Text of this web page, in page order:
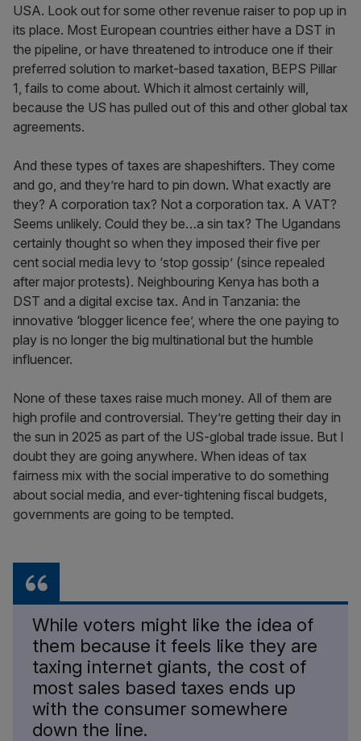
USA. Look out for some other revenue raiser to pop up in
its place. Most European countries either have a DST in
the pipeline, or have threatened to introduce one if their
preferred solution to market-based taxation, BEPS Pillar
1, fails to come about. Which it almost certainly will,
because the US has pulled out of this and other global tax
agreements.
And these types of taxes are shapeshifters. They come
and go, and they’re hard to pin down. What exactly are
they? A corporation tax? Not a corporation tax. A VAT?
Seems unlikely. Could they be…a sin tax? The Ugandans
certainly thought so when they imposed their five per
cent social media levy to ‘stop gossip’ (since repealed
after major protests). Neighbouring Kenya has both a
DST and a digital excise tax. And in Tanzania: the
innovative ‘blogger licence fee’, where the one paying to
play is no longer the big multinational but the humble
influencer.
None of these taxes raise much money. All of them are
high profile and controversial. They’re getting their day in
the sun in 2025 as part of the US-global trade issue. But I
doubt they are going anywhere. When ideas of tax
fairness mix with the social imperative to do something
about social media, and ever-tightening fiscal budgets,
governments are going to be tempted.
While voters might like the idea of
them because it feels like they are
taxing internet giants, the cost of
most sales based taxes ends up
with the consumer somewhere
down the line.